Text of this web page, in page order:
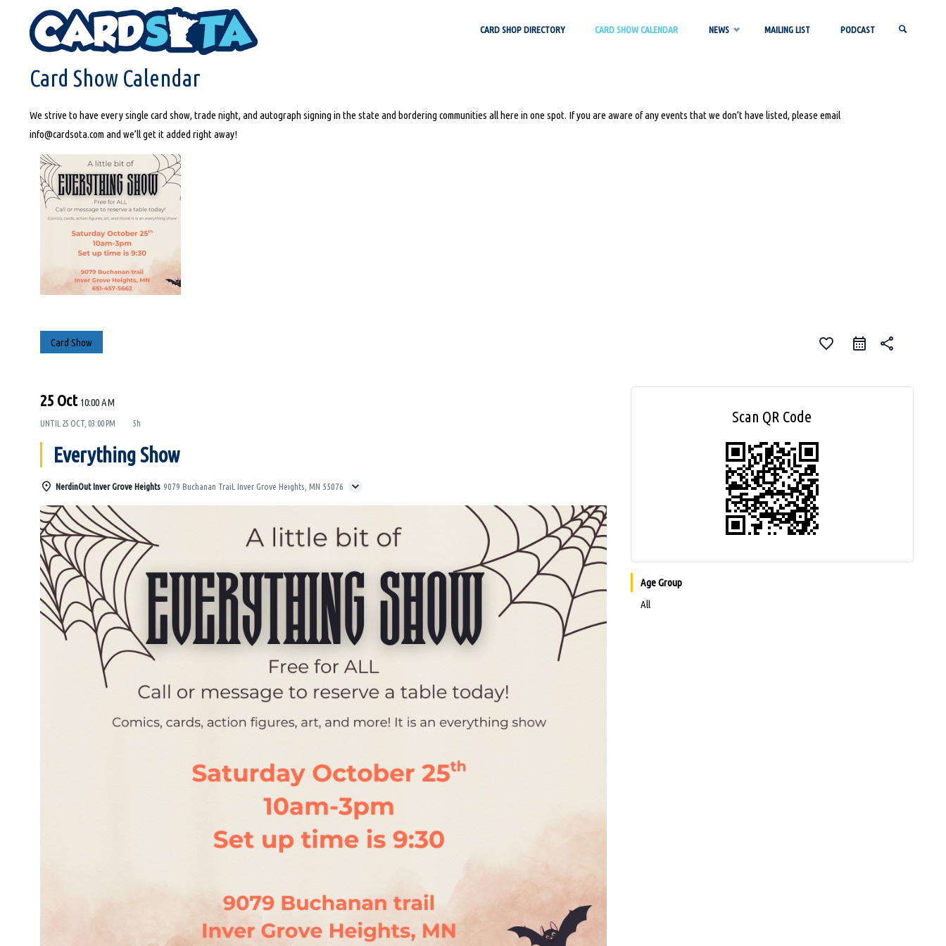
CARD SHOP DIRECTORY CARD SHOW CALENDAR NEWS MAILING LIST PODCAST
HOMECARD SHOW CALENDAR
Card Show Calendar
We strive to have every single card show, trade night, and autograph signing in the state and bordering communities all here in one spot. If you are aware of any events that we don’t have listed, please email
info@cardsota.com and we’ll get it added right away!
Card Show favorite_border share
25 Oct 10:00 AM
UNTIL 25 OCT, 03:00 PM 5h
Everything Show
NerdinOut Inver Grove Heights 9079 Buchanan TraiL Inver Grove Heights, MN 55076
Scan QR Code
Age Group
All